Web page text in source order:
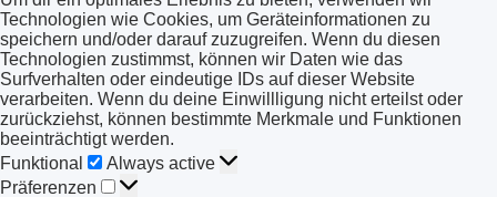
Technologien wie Cookies, um Geräteinformationen zu
speichern und/oder darauf zuzugreifen. Wenn du diesen
Technologien zustimmst, können wir Daten wie das
Surfverhalten oder eindeutige IDs auf dieser Website
verarbeiten. Wenn du deine Einwillligung nicht erteilst oder
zurückziehst, können bestimmte Merkmale und Funktionen
beeinträchtigt werden.
Funktional
Funktional
Always active
Präferenzen
Präferenzen